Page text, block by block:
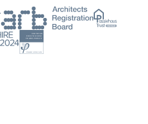
ARB
Passivhaus
Tradesperson